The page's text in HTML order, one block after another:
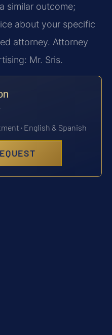
similar outcome;
about your specific
attorney. Attorney
Mr. Sris.
· English & Spanish